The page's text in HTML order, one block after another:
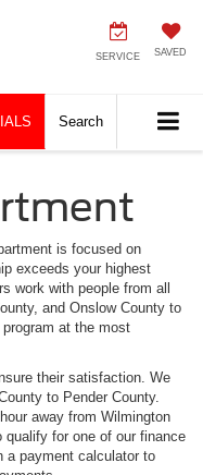
SERVICE SAVED
Search
is focused on
exceeds your highest
work with people from all
and Onslow County to
at the most
their satisfaction. We
to Pender County.
away from Wilmington
for one of our finance
a payment calculator to